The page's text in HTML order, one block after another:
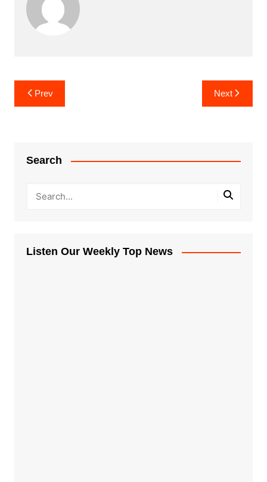
Post
navigation
Prev Next
Search
Listen Our Weekly Top News